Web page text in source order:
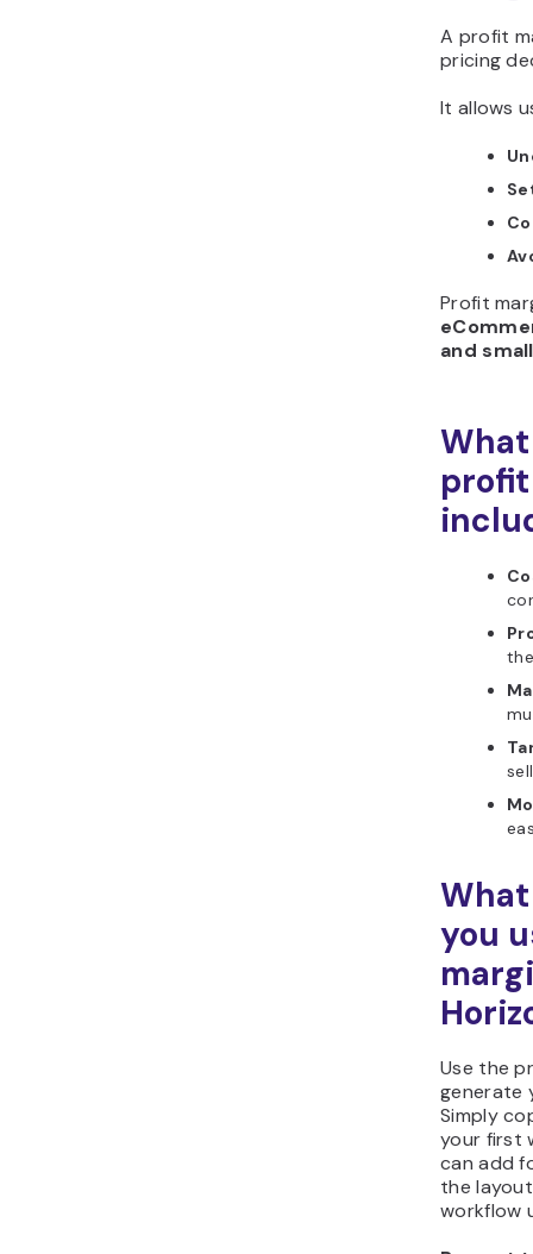
A profit
pricing
It allows
Profit
and
you
Use the
generate
Simply
your first
can add
the
workflow